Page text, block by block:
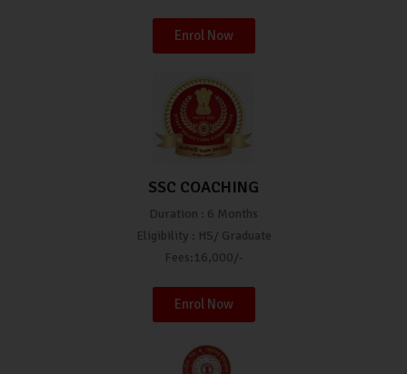
Enrol Now
SSC COACHING
Duration : 6 Months
Eligibility : HS/ Graduate
Fees:16,000/-
Enrol Now